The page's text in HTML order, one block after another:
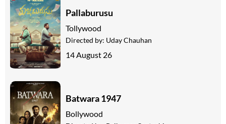
Pallaburusu
Tollywood
Directed by: Uday Chauhan
14 August 26
Batwara 1947
Bollywood